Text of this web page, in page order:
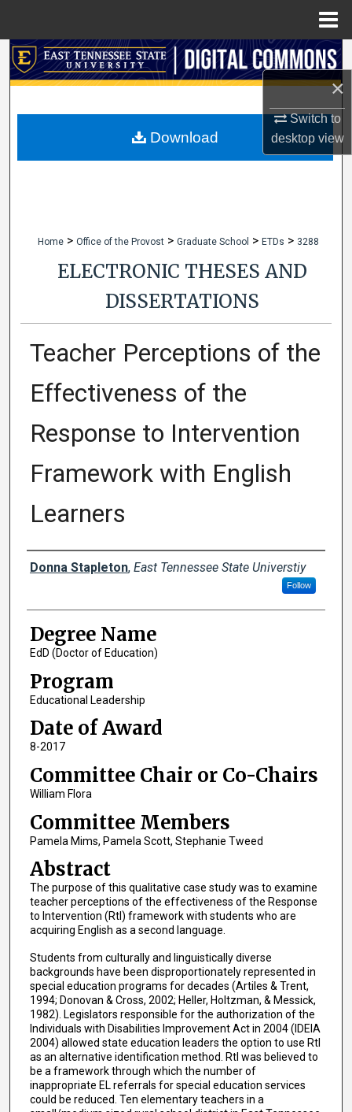
×
Switch to
desktopview
Search
My Account
Home > Office of the Provost > Graduate School > ETDs > 3288
ELECTRONIC THESES AND
DISSERTATIONS
Teacher Perceptions of the
Effectiveness of the
Response to Intervention
Framework with English
Learners
Author
Donna Stapleton, East Tennessee State Universtiy
Follow
Degree Name
EdD (Doctor of Education)
Program
Educational Leadership
Date of Award
8-2017
Committee Chair or Co-Chairs
William Flora
Committee Members
Pamela Mims, Pamela Scott, Stephanie Tweed
Abstract
The purpose of this qualitative case study was to examine
teacher perceptions of the effectiveness of the Response
to Intervention (RtI) framework with students who are
acquiring English as a second language.
Students from culturally and linguistically diverse
backgrounds have been disproportionately represented in
special education programs for decades (Artiles & Trent,
1994; Donovan & Cross, 2002; Heller, Holtzman, & Messick,
1982). Legislators responsible for the authorization of the
Individuals with Disabilities Improvement Act in 2004 (IDEIA
2004) allowed state education leaders the option to use RtI
as an alternative identification method. RtI was believed to
be a framework through which the number of
inappropriate EL referrals for special education services
could be reduced. Ten elementary teachers in a
Download